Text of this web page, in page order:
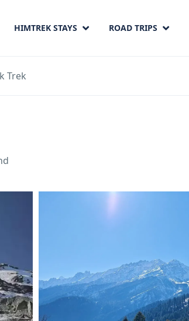
HIMTREK STAYS ROAD TRIPS
Trek